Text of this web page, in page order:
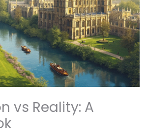
vs Reality: A